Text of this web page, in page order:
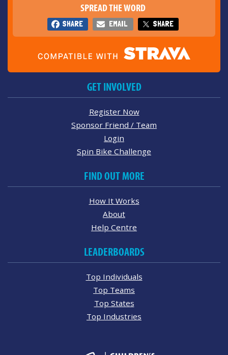
SPREAD THE WORD
SHARE EMAIL SHARE
GET INVOLVED
Register Now
Sponsor Friend / Team
Login
Spin Bike Challenge
FIND OUT MORE
How It Works
About
Help Centre
LEADERBOARDS
Top Individuals
Top Teams
Top States
Top Industries